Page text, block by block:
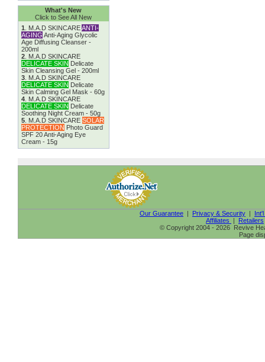
What's New
Click to See All New
1
M.A.D SKINCAREANTI-
AGING Anti-Aging Glycolic
Age Diffusing Cleanser -
200ml
2. M.A.D SKINCARE
DELICATE SKIN Delicate
Skin Cleansing Gel - 200ml
3. M.A.D SKINCARE
DELICATE SKIN Delicate
Skin Calming Gel Mask - 60g
4. M.A.D SKINCARE
DELICATE SKIN Delicate
Soothing Night Cream - 50g
5. M.A.D SKINCARE SOLAR
PROTECTION Photo Guard
SPF 20 Anti-Aging Eye
Cream - 15g
Our Guarantee | Privacy & Security |
Affiliates
| Retailers
© Copyright 2004 - 2026 Revive
Page